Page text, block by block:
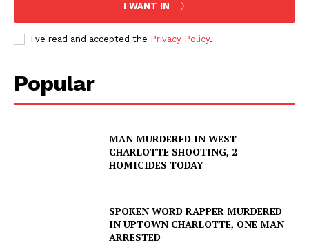
I WANT IN
I've read and accepted the Privacy Policy.
Popular
MAN MURDERED IN WEST
CHARLOTTE SHOOTING, 2
HOMICIDES TODAY
SPOKEN WORD RAPPER MURDERED
IN UPTOWN CHARLOTTE, ONE MAN
ARRESTED